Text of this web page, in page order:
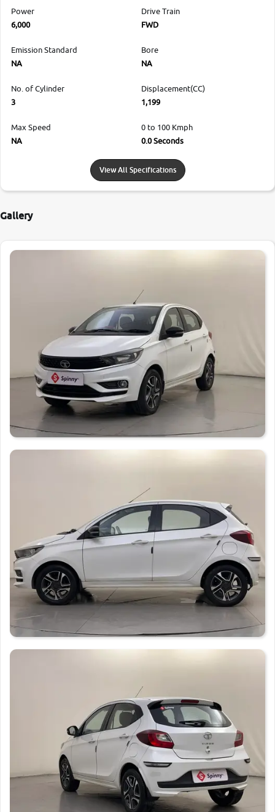
Power
6,000
Drive Train
FWD
Emission Standard
NA
Bore
NA
No. of Cylinder
3
Displacement(CC)
1,199
Max Speed
NA
0 to 100 Kmph
0.0 Seconds
View All Specifications
Gallery